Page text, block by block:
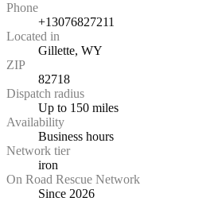
Phone
+13076827211
Located in
Gillette, WY
ZIP
82718
Dispatch radius
Up to 150 miles
Availability
Business hours
Network tier
iron
On Road Rescue Network
Since 2026